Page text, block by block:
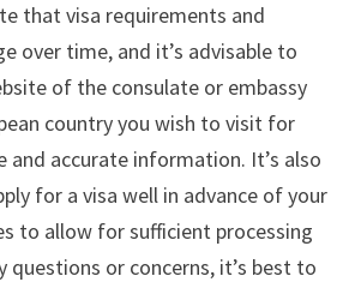
that visa requirements and
over time, and it’s advisable to
of the consulate or embassy
country you wish to visit for
accurate information. It’s also
for a visa well in advance of your
to allow for sufficient processing
questions or concerns, it’s best to